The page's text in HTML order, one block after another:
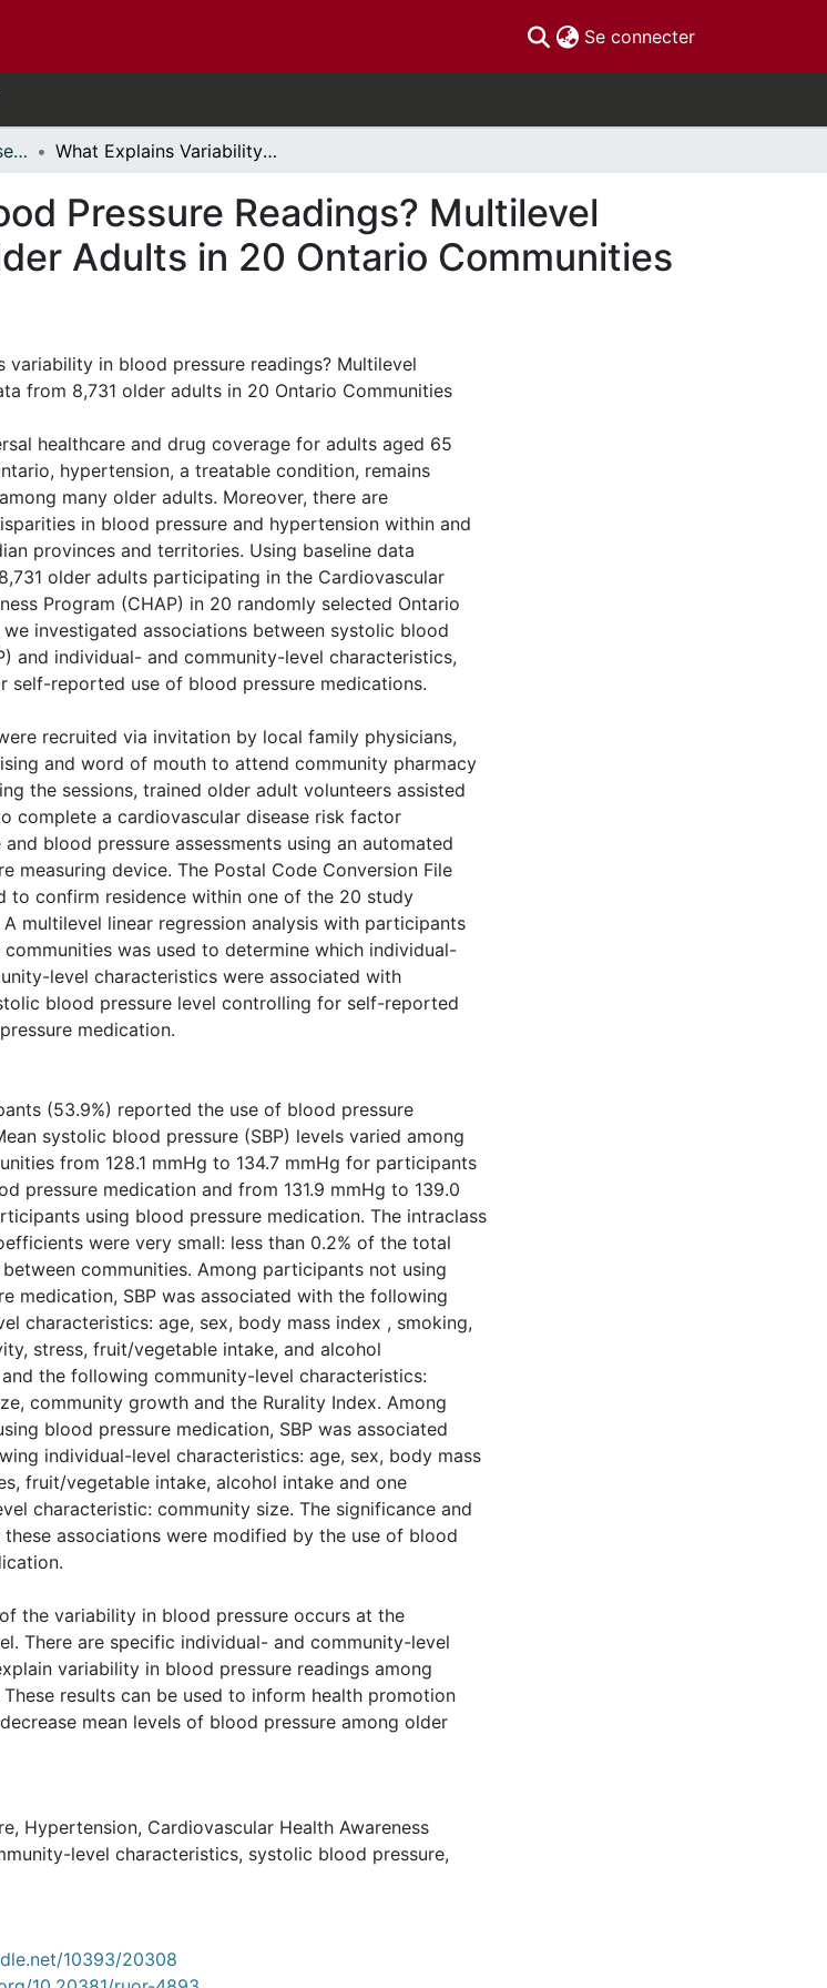
Se connecter(current)
- Thèses, 2011 - // Theses, 2011 - What Explains Variability in Blood Pressure Readings? Multilevel Analysis of Data from 8,731 Older Adults in 20 Ontario Communities
Pressure Readings? Multilevel
Adults in 20 Ontario Communities
variability in blood pressure readings? Multilevel
from 8,731 older adults in 20 Ontario Communities
healthcare and drug coverage for adults aged 65
hypertension, a treatable condition, remains
many older adults. Moreover, there are
in blood pressure and hypertension within and
provinces and territories. Using baseline data
older adults participating in the Cardiovascular
Program (CHAP) in 20 randomly selected Ontario
we investigated associations between systolic blood
and individual- and community-level characteristics,
self-reported use of blood pressure medications.
recruited via invitation by local family physicians,
and word of mouth to attend community pharmacy
the sessions, trained older adult volunteers assisted
complete a cardiovascular disease risk factor
blood pressure assessments using an automated
measuring device. The Postal Code Conversion File
to confirm residence within one of the 20 study
multilevel linear regression analysis with participants
was used to determine which individual-
level characteristics were associated with
blood pressure level controlling for self-reported
medication.
(53.9%) reported the use of blood pressure
systolic blood pressure (SBP) levels varied among
from 128.1 mmHg to 134.7 mmHg for participants
pressure medication and from 131.9 mmHg to 139.0
using blood pressure medication. The intraclass
were very small: less than 0.2% of the total
communities. Among participants not using
medication, SBP was associated with the following
characteristics: age, sex, body mass index , smoking,
stress, fruit/vegetable intake, and alcohol
the following community-level characteristics:
community growth and the Rurality Index. Among
blood pressure medication, SBP was associated
individual-level characteristics: age, sex, body mass
fruit/vegetable intake, alcohol intake and one
characteristic: community size. The significance and
associations were modified by the use of blood
the variability in blood pressure occurs at the
There are specific individual- and community-level
variability in blood pressure readings among
results can be used to inform health promotion
mean levels of blood pressure among older
, Hypertension, Cardiovascular Health Awareness
level characteristics, systolic blood pressure,
10393/20308